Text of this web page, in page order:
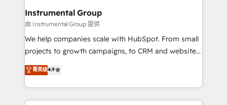
Premier Partner 2023 🌟5 HubSpot Accreditations 🌟
Won HubSpot Theme Challenge 2021 🌟INBOUND’19
HubSpot Rising Star Why us? Harnessing the full
potential of the powerful HubSpot CRM. ✔️A team of
HubSpot experience ✔️Flexible pricing models —
Hourly-fee (assigned one Dedicated HubSpot
Instrumental Group
由 Instrumental Group 提供
We help companies scale with HubSpot. From small
projects to growth campaigns, to CRM and websites.
Hire an agency that's experienced in every inch of
HubSpot and willing to work hand-in-hand with your
team to simplify the complex and build a better
experience for your team and customers.
菁英级4.9